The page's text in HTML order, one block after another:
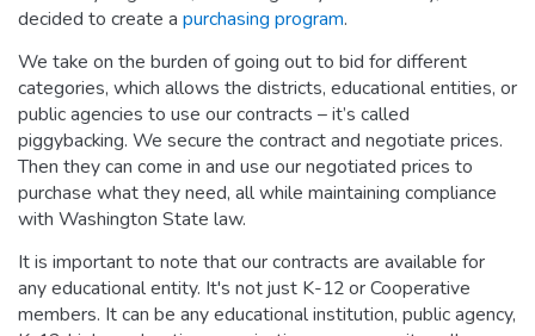
decided to create a purchasing program.
We take on the burden of going out to bid for different
categories, which allows the districts, educational entities, or
public agencies to use our contracts – it’s called
piggybacking. We secure the contract and negotiate prices.
Then they can come in and use our negotiated prices to
purchase what they need, all while maintaining compliance
with Washington State law.
It is important to note that our contracts are available for
any educational entity. It's not just K-12 or Cooperative
members. It can be any educational institution, public agency,